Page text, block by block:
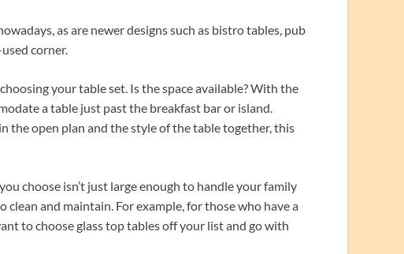
as are newer designs such as bistro tables, pub
corner.
your table set. Is the space available? With the
a table just past the breakfast bar or island.
the open plan and the style of the table together, this
choose isn’t just large enough to handle your family
and maintain. For example, for those who have a
to choose glass top tables off your list and go with